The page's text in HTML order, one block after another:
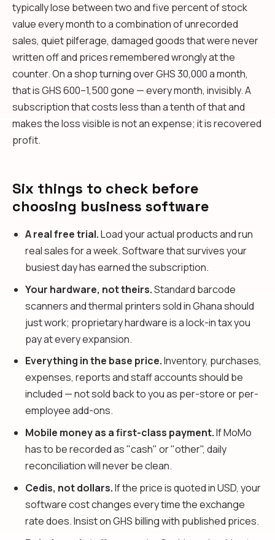
typically lose between two and five percent of stock
value every month to a combination of unrecorded
sales, quiet pilferage, damaged goods that were never
written off and prices remembered wrongly at the
counter. On a shop turning over GHS 30,000 a month,
that is GHS 600–1,500 gone — every month, invisibly. A
subscription that costs less than a tenth of that and
makes the loss visible is not an expense; it is recovered
profit.
Six things to check before
choosing business software
A real free trial.Load your actual products and run
real sales for a week. Software that survives your
busiest day has earned the subscription.
Your hardware, not theirs.Standard barcode
scanners and thermal printers sold in Ghana should
just work; proprietary hardware is a lock-in tax you
pay at every expansion.
Everything in the base price.Inventory, purchases,
expenses, reports and staff accounts should be
included — not sold back to you as per-store or per-
employee add-ons.
Mobile money as a first-class payment.If MoMo
has to be recorded as "cash" or "other", daily
reconciliation will never be clean.
Cedis, not dollars.If the price is quoted in USD, your
software cost changes every time the exchange
rate does. Insist on GHS billing with published prices.